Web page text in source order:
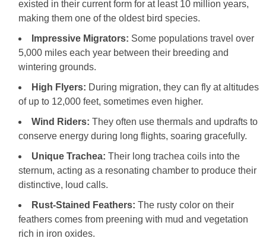
existed in their current form for at least 10 million years,
making them one of the oldest bird species.
Impressive Migrators: Some populations travel over
5,000 miles each year between their breeding and
wintering grounds.
High Flyers: During migration, they can fly at altitudes
of up to 12,000 feet, sometimes even higher.
Wind Riders: They often use thermals and updrafts to
conserve energy during long flights, soaring gracefully.
Unique Trachea: Their long trachea coils into the
sternum, acting as a resonating chamber to produce their
distinctive, loud calls.
Rust-Stained Feathers: The rusty color on their
feathers comes from preening with mud and vegetation
rich in iron oxides.